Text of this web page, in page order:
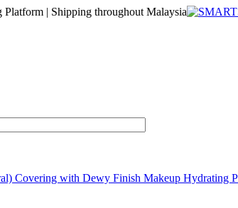
| Shipping throughout Malaysia
Covering with Dewy Finish Makeup Hydrating